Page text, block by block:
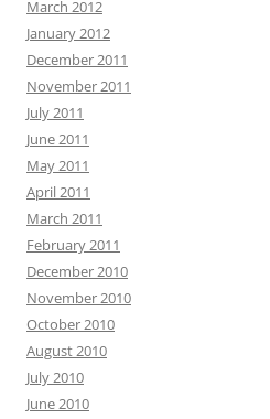
March 2012
January 2012
December 2011
November 2011
July 2011
June 2011
May 2011
April 2011
March 2011
February 2011
December 2010
November 2010
October 2010
August 2010
July 2010
June 2010